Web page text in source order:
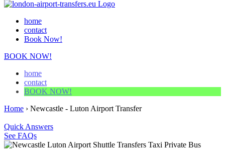
home
contact
Book Now!
BOOK NOW!
home
contact
BOOK NOW!
Home › Newcastle - Luton Airport Transfer
Quick Answers
See FAQs